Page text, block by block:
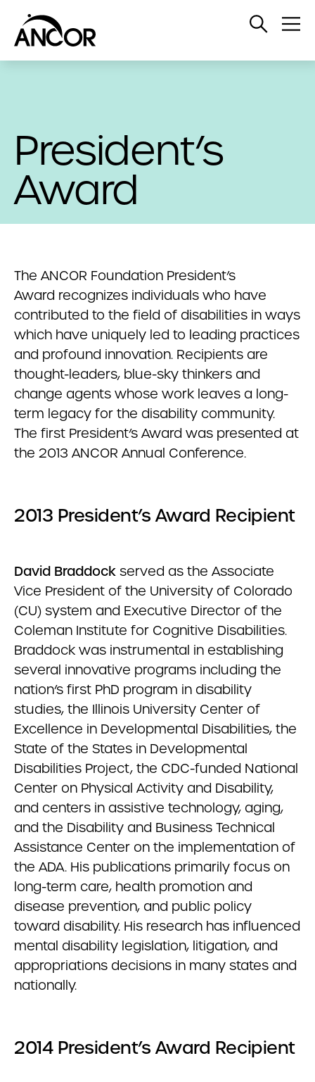
Open
President’s
Award
The ANCOR Foundation President’s
Award recognizes individuals who have
contributed to the field of disabilities in ways
which have uniquely led to leading practices
and profound innovation. Recipients are
thought-leaders, blue-sky thinkers and
change agents whose work leaves a long-
term legacy for the disability community.
The first President’s Award was presented at
the 2013 ANCOR Annual Conference.
2013 President’s Award Recipient
David Braddock served as the Associate
Vice President of the University of Colorado
(CU) system and Executive Director of the
Coleman Institute for Cognitive Disabilities.
Braddock was instrumental in establishing
several innovative programs including the
nation’s first PhD program in disability
studies, the Illinois University Center of
Excellence in Developmental Disabilities, the
State of the States in Developmental
Disabilities Project, the CDC-funded National
Center on Physical Activity and Disability,
and centers in assistive technology, aging,
and the Disability and Business Technical
Assistance Center on the implementation of
the ADA. His publications primarily focus on
long-term care, health promotion and
disease prevention, and public policy
toward disability. His research has influenced
mental disability legislation, litigation, and
appropriations decisions in many states and
nationally.
2014 President’s Award Recipient